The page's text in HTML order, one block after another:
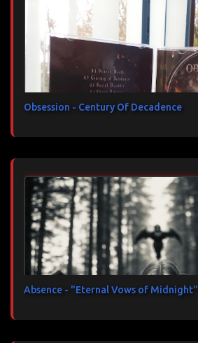
Obsession - Century Of Decadence
Absence - "Eternal Vows of Midnight"